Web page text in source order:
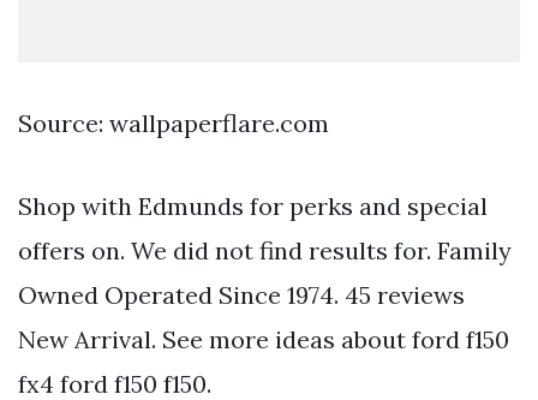
Source: wallpaperflare.com
Shop with Edmunds for perks and special
offers on. We did not find results for. Family
Owned Operated Since 1974. 45 reviews
New Arrival. See more ideas about ford f150
fx4 ford f150 f150.